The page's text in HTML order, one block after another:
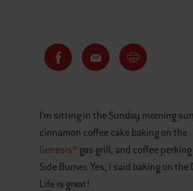
I’m sitting in the Sunday morning
cinnamon coffee cake baking on the
Genesis® gas grill, and coffee
Side Burner. Yes, I said baking on the
Life is great!